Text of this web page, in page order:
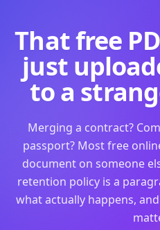
That free
just
to a
Merging a contract?
passport? Most free
document on someone
retention policy is a
what actually happens,